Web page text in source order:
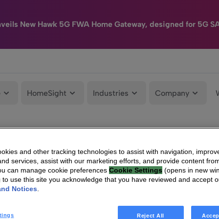
New Hawk 5G FWA Home Gateway, designed for 5G
HomeSight Industries Company
and other tracking technologies to assist with navigation,
services, assist with our marketing efforts, and provide content
can manage cookie preferences Cookie Settings (opens in new
to use this site you acknowledge that you have reviewed and accept
Notices
Reject All